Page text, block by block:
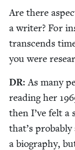
Are there
a writer? For
tran­scends
you were
DR: As many
read­ing her
then I’ve felt
that’s
a biog­ra­phy,